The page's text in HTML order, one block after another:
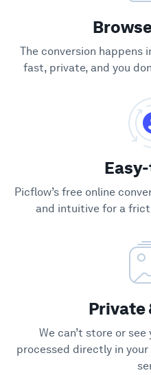
The conversion happens
fast, private, and you
Picflow’s free online
and intuitive for a
Private
We can’t store or
processed directly in